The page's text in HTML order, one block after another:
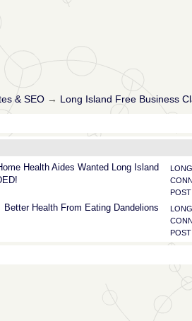
& SEO→ Long Island Free Business
Health Aides Wanted Long Island
Better Health From Eating Dandelions